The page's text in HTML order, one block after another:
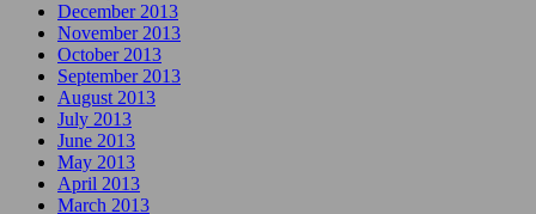
December 2013
November 2013
October 2013
September 2013
August 2013
July 2013
June 2013
May 2013
April 2013
March 2013